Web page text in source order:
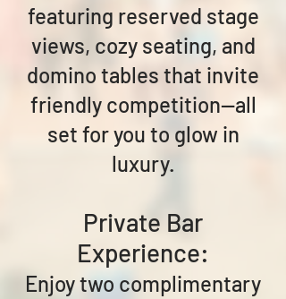
featuring reserved stage
views, cozy seating, and
domino tables that invite
friendly competition—all
set for you to glow in
luxury.
Private Bar
Experience:
Enjoy two complimentary